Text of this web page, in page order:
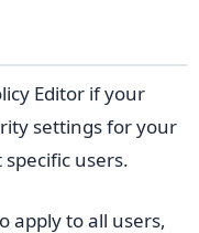
Editor if your
settings for your
users.
apply to all users,